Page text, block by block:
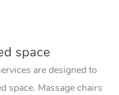
space
are designed to
space. Massage chairs